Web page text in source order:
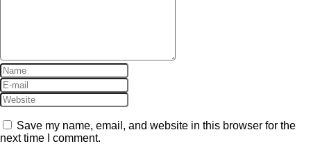
Save my name, email, and website in this browser for the
next time I comment.